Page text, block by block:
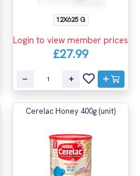
12X625 G
Login to view member prices
£27.99
Cerelac Honey 400g (unit)